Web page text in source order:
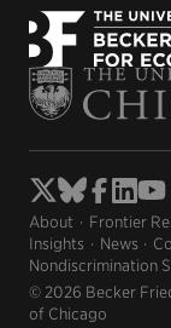
About Frontier
Insights
News
Nondiscrimination
© 2026 Becker
of Chicago